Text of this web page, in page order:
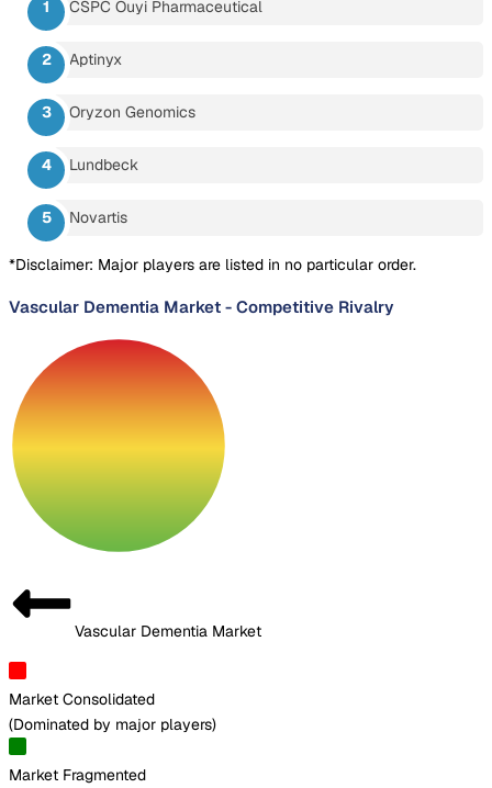
CSPC Ouyi Pharmaceutical
Aptinyx
Oryzon Genomics
Lundbeck
Novartis
*Disclaimer: Major players are listed in no particular order.
Vascular Dementia Market - Competitive Rivalry
Vascular Dementia Market
Market Consolidated
(Dominated by major players)
Market Fragmented